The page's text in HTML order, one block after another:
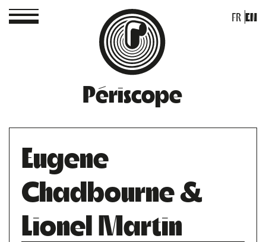
Périscope
FR EN
Eugene
Chadbourne &
Lionel Martin